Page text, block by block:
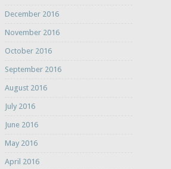
December 2016
November 2016
October 2016
September 2016
August 2016
July 2016
June 2016
May 2016
April 2016